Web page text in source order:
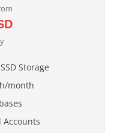
Storage
month